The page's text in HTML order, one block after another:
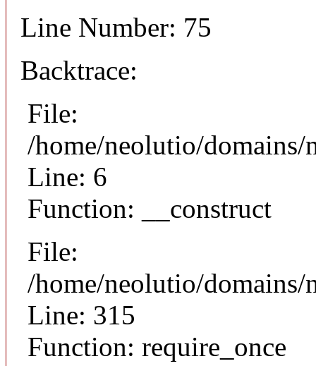
Line Number: 75
Backtrace:
File:
/home/neolutio/
Line: 6
Function: __construct
File:
/home/neolutio/
Line: 315
Function: require_once